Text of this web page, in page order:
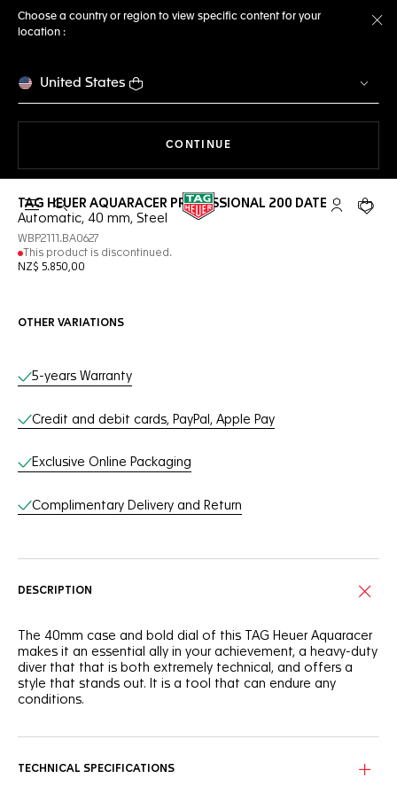
Choose a country or region to view specific content for your
location :
United States
CONTINUE
Open the search My TAGYour
TAG HEUER AQUARACER PROFESSIONAL 200 DATE
Automatic, 40 mm, Steel
WBP2111.BA0627
This product is discontinued.
NZ$ 5.850,00
OTHER VARIATIONS
Online Services
5-years Warranty
Credit and debit cards, PayPal, Apple Pay
Exclusive Online Packaging
Complimentary Delivery and Return
DESCRIPTION
The 40mm case and bold dial of this TAG Heuer Aquaracer
makes it an essential ally in your achievement, a heavy-duty
diver that that is both extremely technical, and offers a
style that stands out. It is a tool that can endure any
conditions.
finish that adds intensity to this robust tool.
TECHNICAL SPECIFICATIONS